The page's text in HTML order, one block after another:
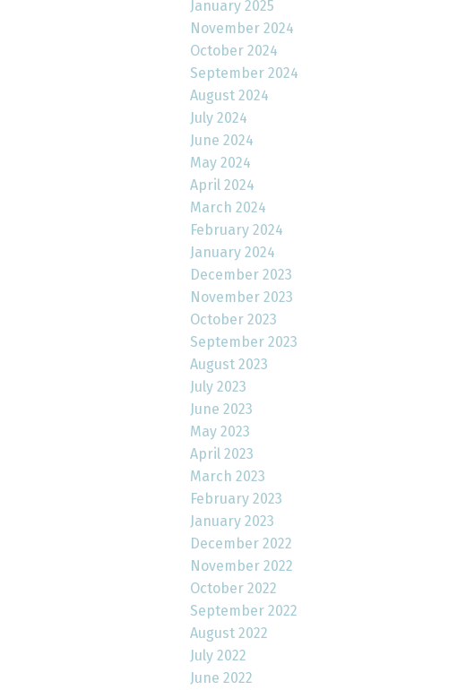
January 2025
November 2024
October 2024
September 2024
August 2024
July 2024
June 2024
May 2024
April 2024
March 2024
February 2024
January 2024
December 2023
November 2023
October 2023
September 2023
August 2023
July 2023
June 2023
May 2023
April 2023
March 2023
February 2023
January 2023
December 2022
November 2022
October 2022
September 2022
August 2022
July 2022
June 2022